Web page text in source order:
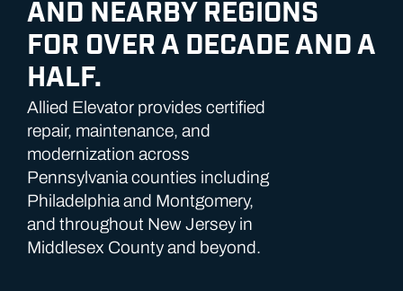
AND NEARBY REGIONS
FOR OVER A DECADE AND A
HALF.
Allied Elevator provides certified
repair, maintenance, and
modernization across
Pennsylvania counties including
Philadelphia and Montgomery,
and throughout New Jersey in
Middlesex County and beyond.